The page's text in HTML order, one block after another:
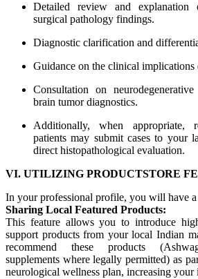
Detailed review and
surgical pathology findings.
Diagnostic clarification and
Guidance on the clinical implications
Consultation on
brain tumor diagnostics.
Additionally, when appropriate,
patients may submit cases to your
direct histopathological evaluation.
VI. UTILIZING PRODUCTSTORE
In your professional profile, you will have a
Sharing Local Featured Products:
This feature allows you to introduce
support products from your local Indian
recommend these products
supplements where legally permitted) as
neurological wellness plan, increasing your